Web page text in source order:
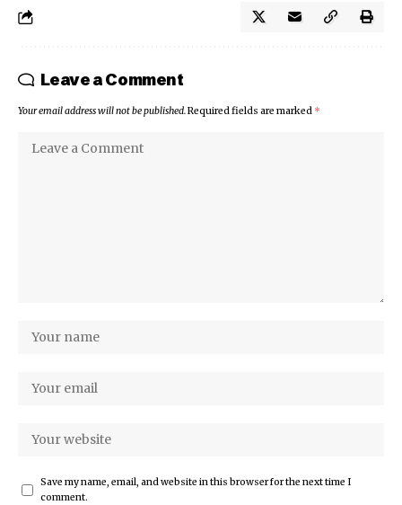
Leave a Comment
Your email address will not be published.Required fields are marked *
Save my name, email, and website in this browser for the next time I
comment.